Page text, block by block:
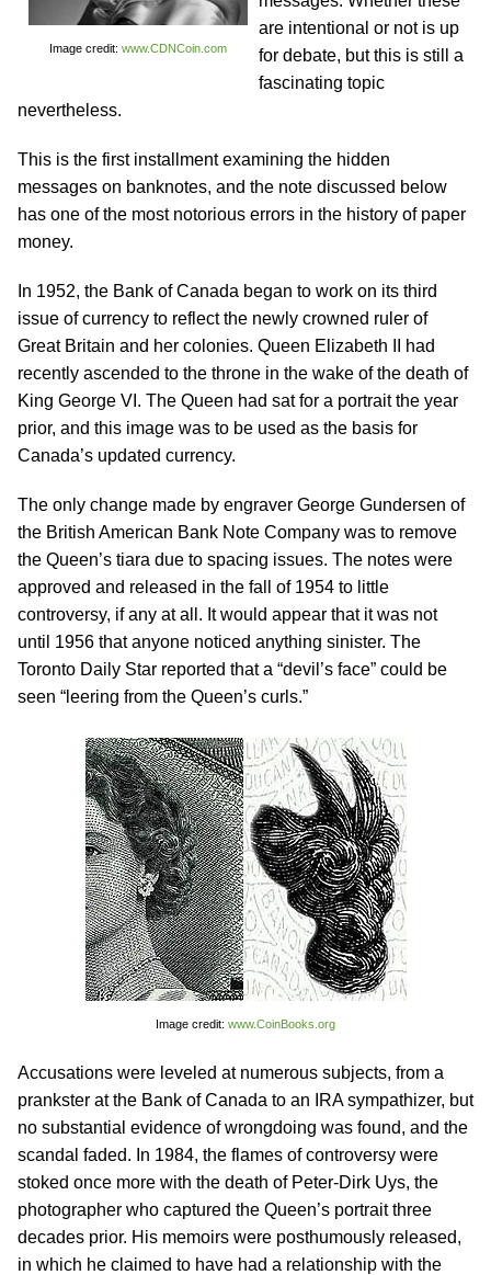
Image credit: www.CDNCoin.com
are intentional or not is up
for debate, but this is still a
fascinating topic
nevertheless.
This is the first installment examining the hidden
messages on banknotes, and the note discussed below
has one of the most notorious errors in the history of paper
money.
In 1952, the Bank of Canada began to work on its third
issue of currency to reflect the newly crowned ruler of
Great Britain and her colonies. Queen Elizabeth II had
recently ascended to the throne in the wake of the death of
King George VI. The Queen had sat for a portrait the year
prior, and this image was to be used as the basis for
Canada’s updated currency.
The only change made by engraver George Gundersen of
the British American Bank Note Company was to remove
the Queen’s tiara due to spacing issues. The notes were
approved and released in the fall of 1954 to little
controversy, if any at all. It would appear that it was not
until 1956 that anyone noticed anything sinister. The
Toronto Daily Star reported that a “devil’s face” could be
seen “leering from the Queen’s curls.”
Image credit: www.CoinBooks.org
Accusations were leveled at numerous subjects, from a
prankster at the Bank of Canada to an IRA sympathizer, but
no substantial evidence of wrongdoing was found, and the
scandal faded. In 1984, the flames of controversy were
stoked once more with the death of Peter-Dirk Uys, the
photographer who captured the Queen’s portrait three
decades prior. His memoirs were posthumously released,
in which he claimed to have had a relationship with the